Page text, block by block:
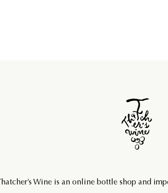
Thatcher’s Wine is an online bottle shop and